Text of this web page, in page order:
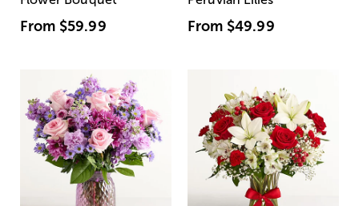
From $59.99 From $49.99